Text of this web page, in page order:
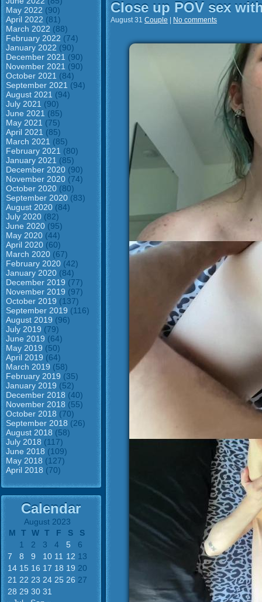
May 2022 (90)
April 2022 (81)
March 2022 (88)
February 2022 (74)
January 2022 (90)
December 2021 (90)
November 2021 (90)
October 2021 (84)
September 2021 (94)
August 2021 (94)
July 2021 (90)
June 2021 (85)
May 2021 (75)
April 2021 (85)
March 2021 (85)
February 2021 (80)
January 2021 (85)
December 2020 (90)
November 2020 (74)
October 2020 (80)
September 2020 (83)
August 2020 (84)
July 2020 (82)
June 2020 (95)
May 2020 (44)
April 2020 (60)
March 2020 (67)
February 2020 (42)
January 2020 (84)
December 2019 (77)
November 2019 (97)
October 2019 (137)
September 2019 (116)
August 2019 (96)
July 2019 (79)
June 2019 (64)
May 2019 (50)
April 2019 (64)
March 2019 (58)
February 2019 (35)
January 2019 (52)
December 2018 (40)
November 2018 (55)
October 2018 (70)
September 2018 (26)
August 2018 (58)
July 2018 (117)
June 2018 (109)
May 2018 (127)
April 2018 (70)
Calendar
August 2023
M
T W T F S
S
1
2 3 4 5
6
7
8 9 10 11 12 13
14 15 16 17 18 19 20
21 22 23 24 25 26 27
28 29 30 31
Close up POV sex
August 31 Couple No comments